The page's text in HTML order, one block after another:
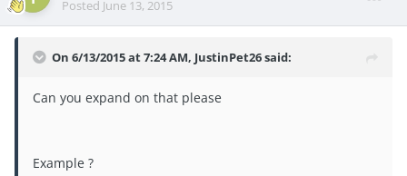
Posted June 13, 2015
On 6/13/2015 at 7:24 AM, JustinPet26 said:
Can you expand on that please
Example ?